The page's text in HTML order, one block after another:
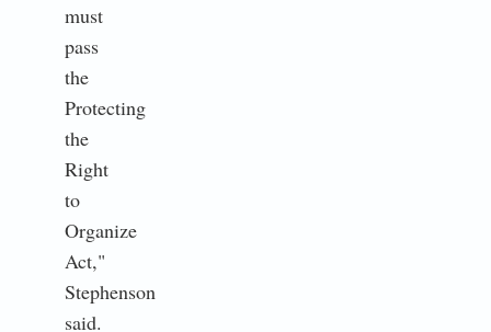
must
pass
the
Protecting
the
Right
to
Organize
Act,"
Stephenson
said.